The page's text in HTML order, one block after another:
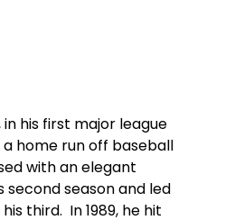
in his first major league
home run off baseball
with an elegant
second season and led
third. In 1989, he hit